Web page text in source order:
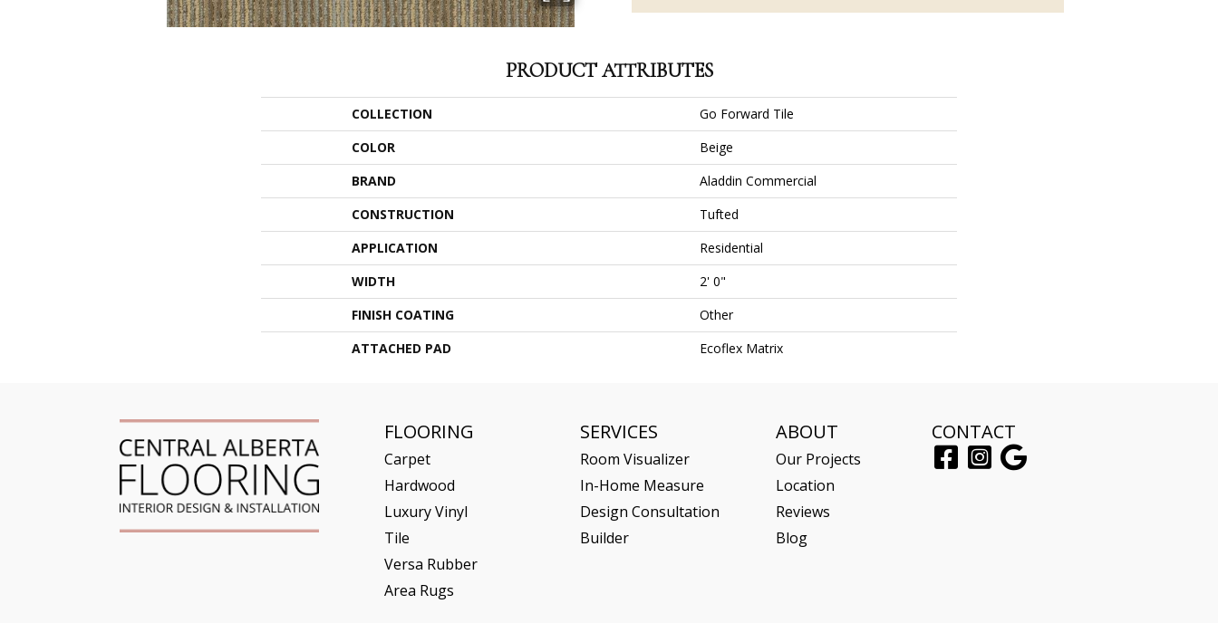
PRODUCT ATTRIBUTES
COLLECTION
Go Forward Tile
COLOR
Beige
BRAND
Aladdin Commercial
CONSTRUCTION
Tufted
APPLICATION
Residential
WIDTH
2' 0"
FINISH COATING
Other
ATTACHED PAD
Ecoflex Matrix
FLOORING
Carpet
Hardwood
Luxury Vinyl
Tile
Versa Rubber
Area Rugs
SERVICES
Room Visualizer
In-Home Measure
Design Consultation
Builder
ABOUT
Our Projects
Location
Reviews
Blog
CONTACT